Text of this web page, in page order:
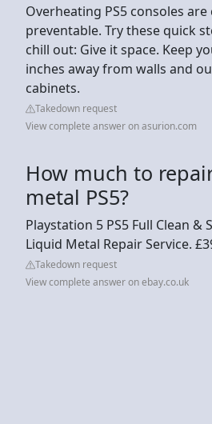
Overheating PS5 consoles
preventable. Try these quick
chill out: Give it space. Keep
inches away from walls and
cabinets.
Takedown request
View complete answer on asurion.com
How much to
metal PS5?
Playstation 5 PS5 Full Clean &
Liquid Metal Repair Service.
Takedown request
View complete answer on ebay.co.uk